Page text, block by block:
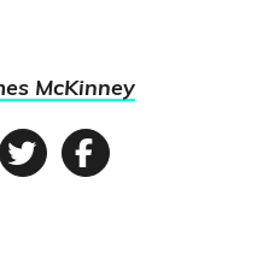
McKinney
TwitterFacebook